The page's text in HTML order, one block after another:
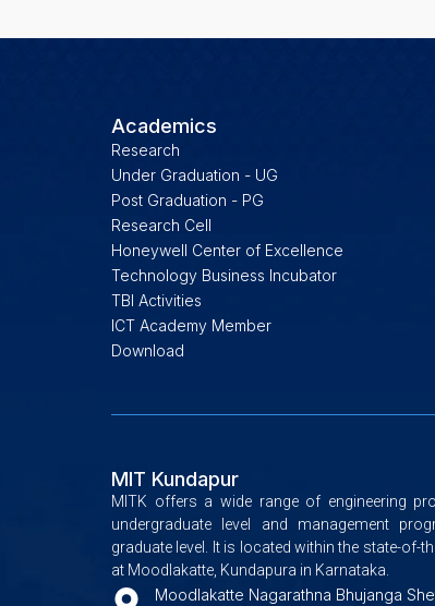
Academics
Research
Under Graduation - UG
Post Graduation - PG
Research Cell
Honeywell Center of Excellence
Technology Business Incubator
TBI Activities
ICT Academy Member
Download
MIT Kundapur
MITK offers a wide range of engineering
undergraduate level and management
graduate level. It is located within the state-of-
at Moodlakatte, Kundapura in Karnataka.
Moodlakatte Nagarathna Bhujanga